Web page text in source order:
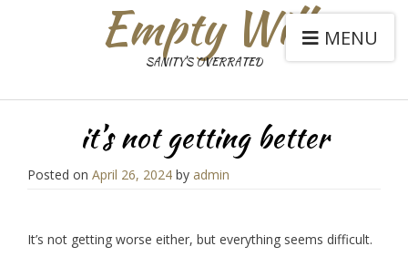
Empty Will
SANITY'S OVERRATED
MENU
it’s not getting better
Posted on April 26, 2024 by admin
It’s not getting worse either, but everything seems difficult.